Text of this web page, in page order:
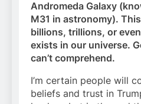
Andromeda Galaxy
M31 in astronomy).
billions, trillions, or
exists in our universe.
can’t comprehend.
I’m certain people will
beliefs and trust in